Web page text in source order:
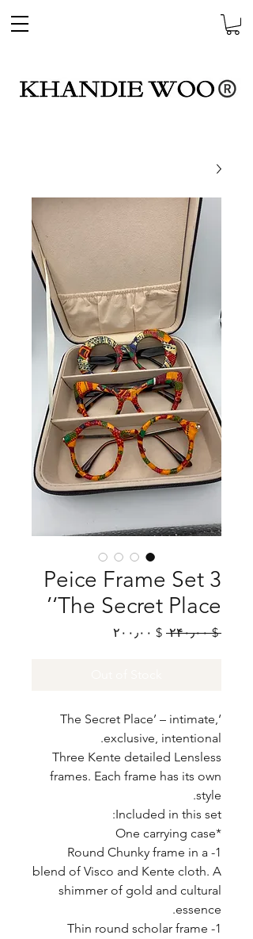
3 Peice Frame Set
‘The Secret Place’
$ ۲۴۰٫۰۰
Regular
$ ۲۰۰٫۰۰
Sale
‘The Secret Place’ – intimate,
exclusive, intentional.
Three Kente detailed Lensless
frames. Each frame has its own
style.
Included in this set:
*One carrying case
1- Round Chunky frame in a
blend of Visco and Kente cloth. A
shimmer of gold and cultural
essence.
1- Thin round scholar frame